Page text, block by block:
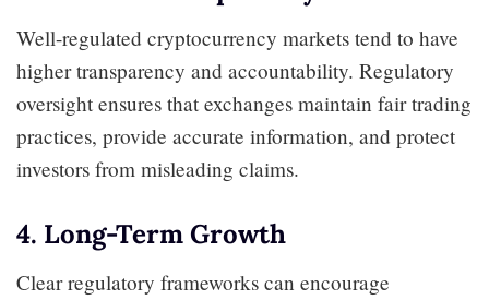
Well-regulated cryptocurrency markets tend to have
higher transparency and accountability. Regulatory
oversight ensures that exchanges maintain fair trading
practices, provide accurate information, and protect
investors from misleading claims.
4. Long-Term Growth
Clear regulatory frameworks can encourage